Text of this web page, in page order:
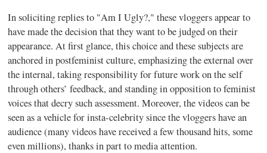
In soliciting replies to "Am I Ugly?," these vloggers appear to
have made the decision that they want to be judged on their
appearance. At first glance, this choice and these subjects are
anchored in postfeminist culture, emphasizing the external over
the internal, taking responsibility for future work on the self
through others’ feedback, and standing in opposition to feminist
voices that decry such assessment. Moreover, the videos can be
seen as a vehicle for insta-celebrity since the vloggers have an
audience (many videos have received a few thousand hits, some
even millions), thanks in part to media attention.